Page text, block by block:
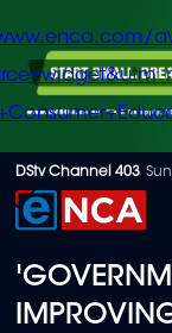
Skip
to
content
DStv Channel 403